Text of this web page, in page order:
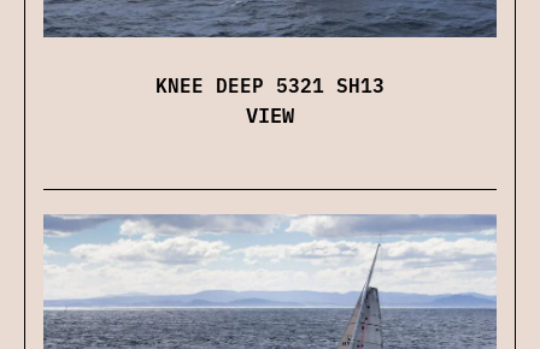
KNEE DEEP 5321 SH13
VIEW